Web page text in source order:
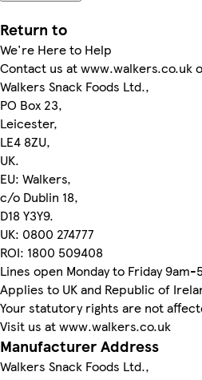
Return to
We're Here to Help
Contact us at www.walkers.co.uk
Walkers Snack Foods Ltd.,
PO Box 23,
Leicester,
LE4 8ZU,
UK.
EU: Walkers,
c/o Dublin 18,
D18 Y3Y9.
UK: 0800 274777
ROI: 1800 509408
Lines open Monday to Friday 9am-
Applies to UK and Republic of
Your statutory rights are not
Visit us at www.walkers.co.uk
Manufacturer Address
Walkers Snack Foods Ltd.,